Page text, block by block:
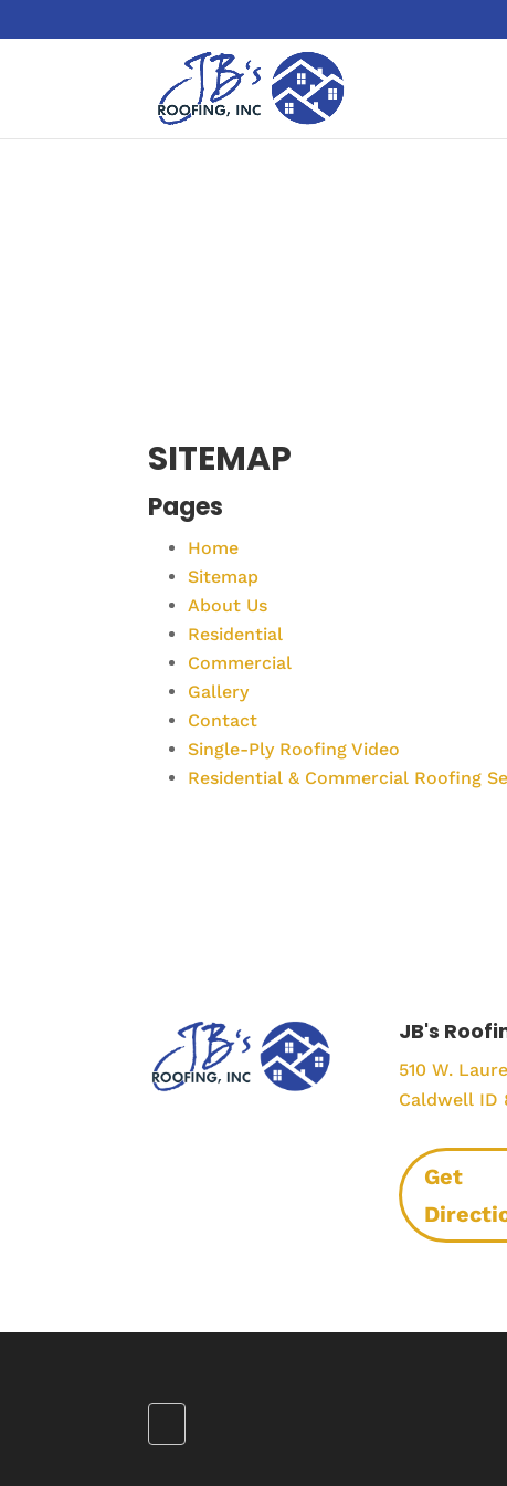
SITEMAP
Pages
Home
Sitemap
About Us
Residential
Commercial
Gallery
Contact
Single-Ply Roofing Video
Residential & Commercial Roofing
JB's
510 W.
Caldwell ID
Get